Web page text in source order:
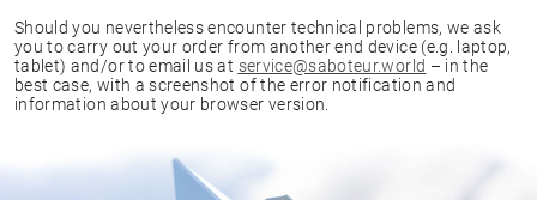
Should you nevertheless encounter technical problems, we ask
you to carry out your order from another end device (e.g. laptop,
tablet) and/or to email us at service@saboteur.world – in the
best case, with a screenshot of the error notification and
information about your browser version.